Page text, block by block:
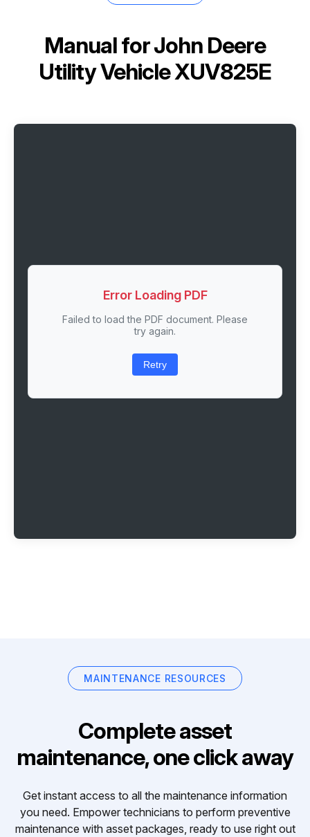
Manual forJohn Deere
Utility Vehicle XUV825E
Error Loading PDF
Failed to load the PDF document. Please
try again.
Retry
MAINTENANCE RESOURCES
Complete asset
maintenance, one click away
Get instant access to all the maintenance information
you need. Empower technicians to perform preventive
maintenance with asset packages, ready to use right out